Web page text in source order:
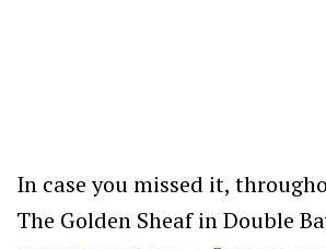
In case you missed it,
The Golden Sheaf in Double